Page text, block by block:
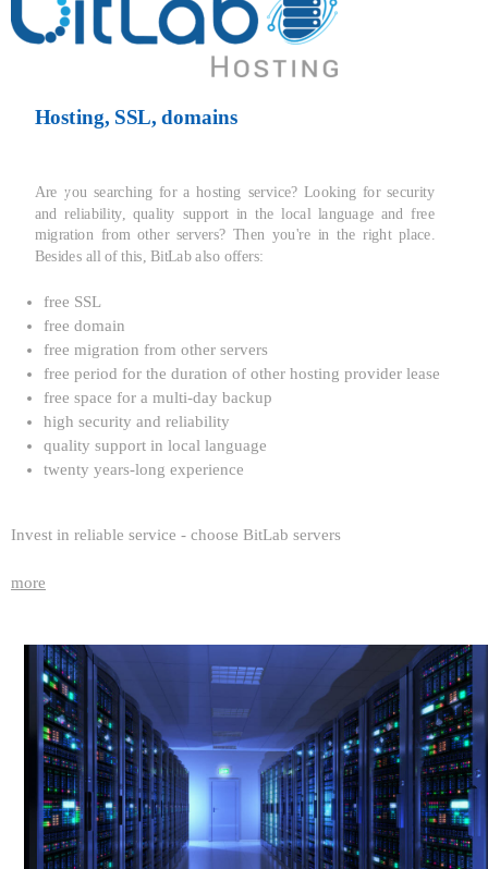
Hosting, SSL, domains
Are you searching for a hosting service? Looking for security
and reliability, quality support in the local language and free
migration from other servers? Then you're in the right place.
Besides all of this, BitLab also offers:
free SSL
free domain
free migration from other servers
free period for the duration of other hosting provider lease
free space for a multi-day backup
high security and reliability
quality support in local language
twenty years-long experience
Invest in reliable service - choose BitLab servers
more